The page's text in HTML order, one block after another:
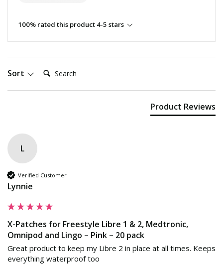
100% rated this product 4-5 stars
Sort Search:
Product Reviews
L
Verified Customer
Lynnie
X-Patches for Freestyle Libre 1 & 2, Medtronic,
Omnipod and Lingo – Pink – 20 pack
Great product to keep my Libre 2 in place at all times. Keeps
everything waterproof too